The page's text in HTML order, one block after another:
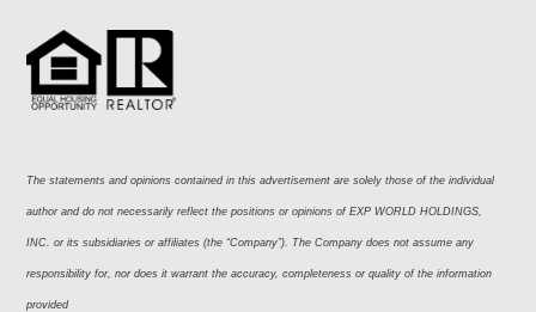
The statements and opinions contained in this advertisement are solely those of the individual
author and do not necessarily reflect the positions or opinions of EXP WORLD HOLDINGS,
INC. or its subsidiaries or affiliates (the “Company”). The Company does not assume any
responsibility for, nor does it warrant the accuracy, completeness or quality of the information
provided